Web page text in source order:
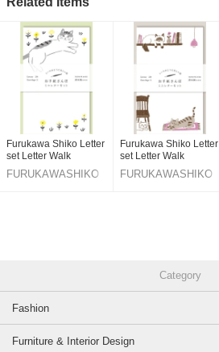
Original (Japanese)
Furukawa Shiko Letter
set Letter Walk
FURUKAWASHIKO
Furukawa Shiko Letter
set Letter Walk
FURUKAWASHIKO
Category
Fashion
Furniture & Interior Design